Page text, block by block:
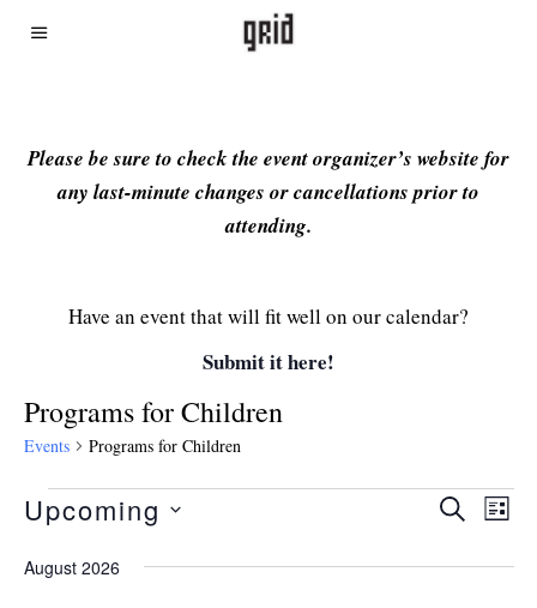
Please be sure to check the event organizer’s website for
any last-minute changes or cancellations prior to
attending.
Have an event that will fit well on our calendar?
Submit it here!
Programs for Children
Events Programs for Children
SEARCH
LIST
Upcoming
date.
August 2026